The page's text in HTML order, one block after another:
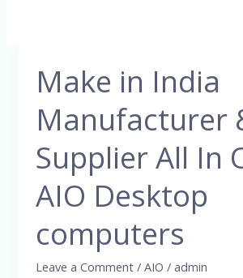
Make in India
Manufacturer
Supplier All In
AIO Desktop
computers
Leave a Comment /AIO /admin
Make
in
India
&
Supplier
All
In
One
AIO